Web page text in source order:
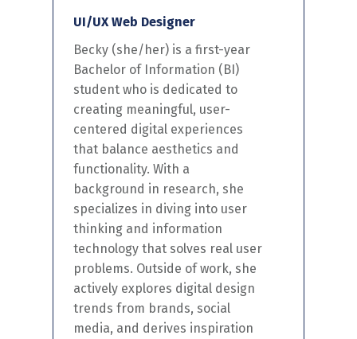
UI/UX Web Designer
Becky (she/her) is a first-year
Bachelor of Information (BI)
student who is dedicated to
creating meaningful, user-
centered digital experiences
that balance aesthetics and
functionality. With a
background in research, she
specializes in diving into user
thinking and information
technology that solves real user
problems. Outside of work, she
actively explores digital design
trends from brands, social
media, and derives inspiration